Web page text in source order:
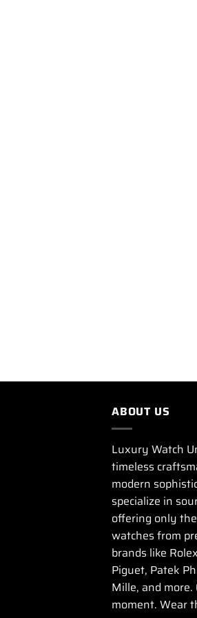
ABOUT US
Luxury Watch
timeless
modern
specialize in
offering only
watches from
brands like
Piguet, Patek
Mille, and more.
moment. Wear